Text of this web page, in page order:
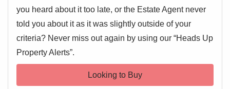
means no immediate work is required, offering a smooth
Further enhancing its appeal is the allocated parking, a
highly sought-after feature, with additional visitor parking
available.
The location offers close proximity to local shops,
you heard about it too late, or the Estate Agent never
told you about it as it was slightly outside of your
criteria? Never miss out again by using our “Heads Up
Property Alerts”.
Looking to Buy